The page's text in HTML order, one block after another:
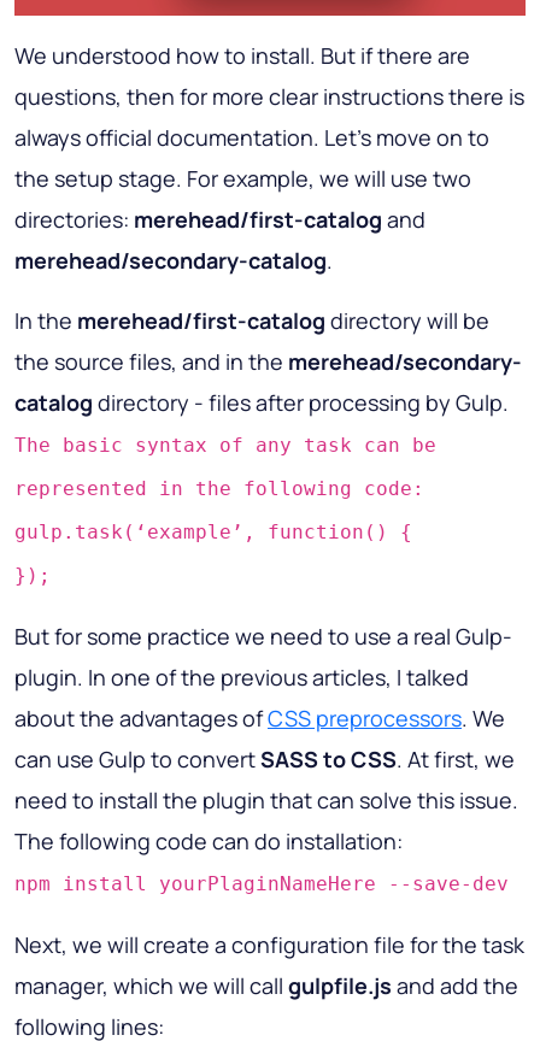
We understood how to install. But if there are
questions, then for more clear instructions there is
always official documentation. Let's move on to
the setup stage. For example, we will use two
directories: merehead/first-catalog and
merehead/secondary-catalog.
In the merehead/first-catalog directory will be
the source files, and in the merehead/secondary-
catalog directory - files after processing by Gulp.
The basic syntax of any task can be
represented in the following code:
gulp.task(‘example’, function() {
});
But for some practice we need to use a real Gulp-
plugin. In one of the previous articles, I talked
about the advantages ofCSS preprocessors. We
can use Gulp to convertSASS to CSS. At first, we
need to install the plugin that can solve this issue.
The following code can do installation:
npm install yourPlaginNameHere --save-dev
Next, we will create a configuration file for the task
manager, which we will call gulpfile.js and add the
following lines: